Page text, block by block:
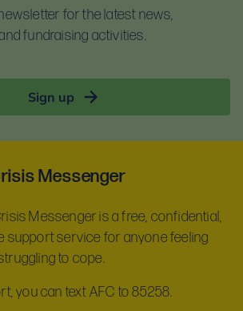
for the latest news,
fundraising activities.
Sign up
Messenger
Messenger is a free, confidential,
support service for anyone feeling
to cope.
you can text AFC to 85258.